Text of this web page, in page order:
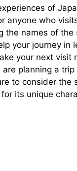
of
anyone who
the names of the
your journey in
your next visit
planning a trip
to consider the
for its unique